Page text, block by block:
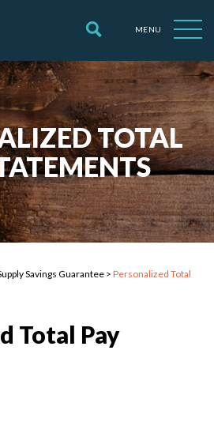
MENU
TOTAL
Savings Guarantee> Personalized Total
Total Pay